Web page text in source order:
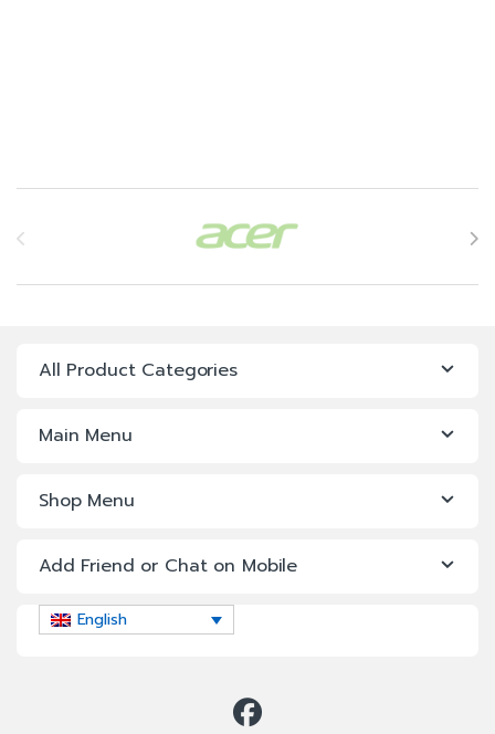
All Product Categories
Main Menu
Shop Menu
Add Friend or Chat on Mobile
English